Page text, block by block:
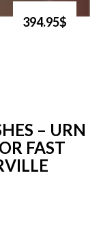
394.95$
– URN
FAST